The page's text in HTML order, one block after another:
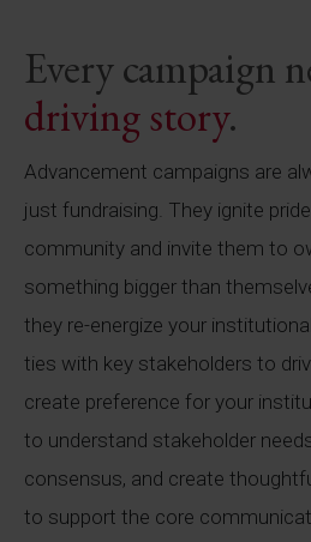
Every campaign
driving story.
Advancement campaigns are
just fundraising. They ignite
community and invite them to
something bigger than
they re-energize your
ties with key stakeholders to
create preference for your
to understand stakeholder
consensus, and create
to support the core